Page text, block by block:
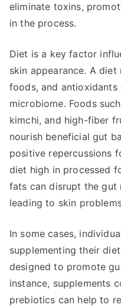
eliminate toxins,
in the process.
Diet is a key factor
skin appearance. A
foods, and
microbiome. Foods
kimchi, and high-fiber
nourish beneficial gut
positive repercussions
diet high in processed
fats can disrupt the gut
leading to skin
In some cases,
supplementing their
designed to promote
instance, supplements
prebiotics can help to